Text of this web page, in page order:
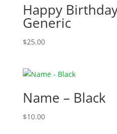
Happy
Generic
$25.00
Name – Black
$10.00